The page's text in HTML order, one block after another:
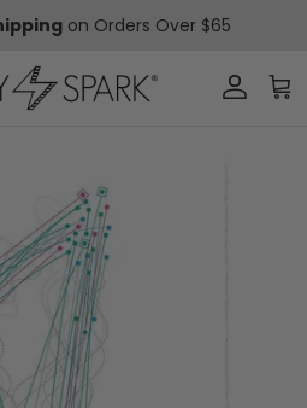
on Orders Over $65
Account